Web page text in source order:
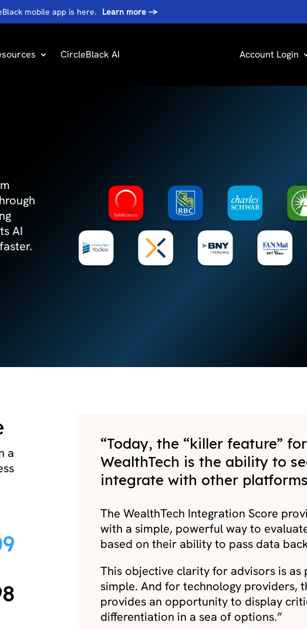
mobile app is here. Learn more →
CircleBlack AI Account Login
AI
a
“Today, the “killer feature” for
WealthTech is the ability to
integrate with other
The WealthTech Integration Score
with a simple, powerful way to
based on their ability to pass data
This objective clarity for advisors is as
simple. And for technology providers,
provides an opportunity to display
differentiation in a sea of options.”